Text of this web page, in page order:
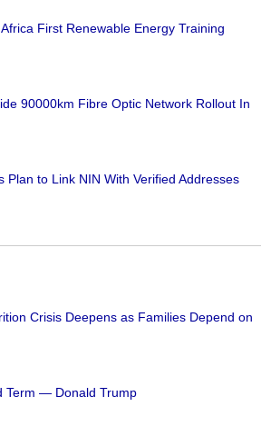
First Renewable Energy Training
90000km Fibre Optic Network Rollout In
Plan to Link NIN With Verified Addresses
Crisis Deepens as Families Depend on
Term — Donald Trump